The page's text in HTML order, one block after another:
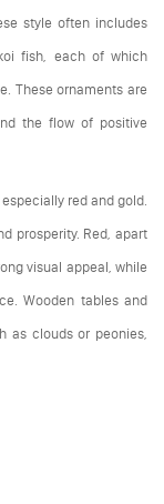
style often includes
fish, each of which
These ornaments are
the flow of positive
red and gold.
prosperity. Red, apart
visual appeal, while
Wooden tables and
as clouds or peonies,